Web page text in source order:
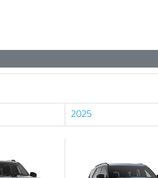
2025